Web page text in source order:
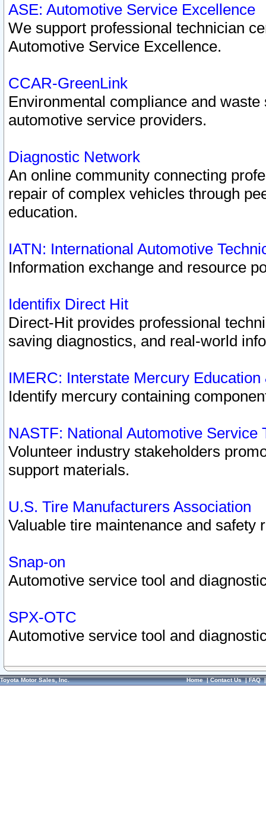
ASE: Automotive Service Excellence
We support professional technician
Automotive Service Excellence.
CCAR-GreenLink
Environmental compliance and
automotive service providers.
Diagnostic Network
An online community connecting
repair of complex vehicles through
education.
IATN: International Automotive
Information exchange and resource
Identifix Direct Hit
Direct-Hit provides professional
saving diagnostics, and real-world
IMERC: Interstate Mercury
Identify mercury containing
NASTF: National Automotive Service
Volunteer industry stakeholders
support materials.
U.S. Tire Manufacturers Association
Valuable tire maintenance and safety
Snap-on
Automotive service tool and
SPX-OTC
Automotive service tool and
Toyota Motor Sales, Inc. Home|Contact Us|FAQ